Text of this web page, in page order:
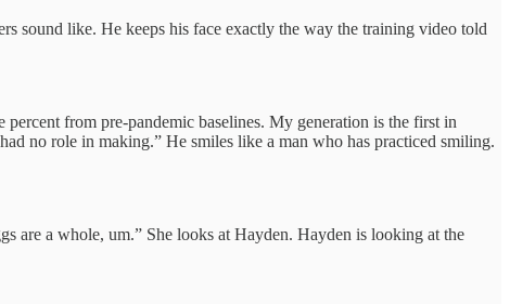
sound like. He keeps his face exactly the way the training video told
from pre-pandemic baselines. My generation is the first in
no role in making.” He smiles like a man who has practiced smiling.
are a whole, um.” She looks at Hayden. Hayden is looking at the